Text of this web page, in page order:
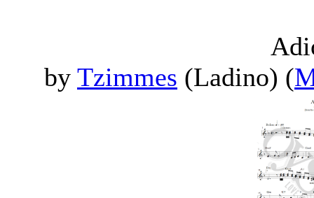
by Tzimmes (Ladino) (